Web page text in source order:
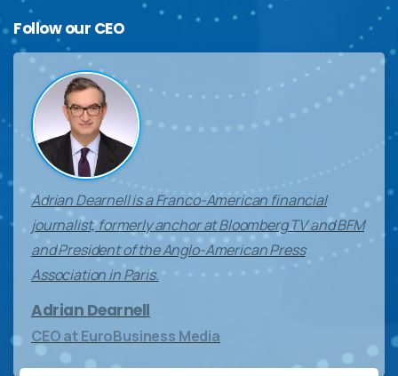
Follow our CEO
Adrian Dearnell is a Franco-American financial
journalist, formerly anchor at Bloomberg TV and BFM
and President of the Anglo-American Press
Association in Paris.
Adrian Dearnell
CEO at EuroBusiness Media